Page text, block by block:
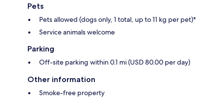
Pets
Pets allowed (dogs only, 1 total, up to 11 kg per pet)*
Service animals welcome
Parking
Off-site parking within 0.1 mi (USD 80.00 per day)
Other information
Smoke-free property